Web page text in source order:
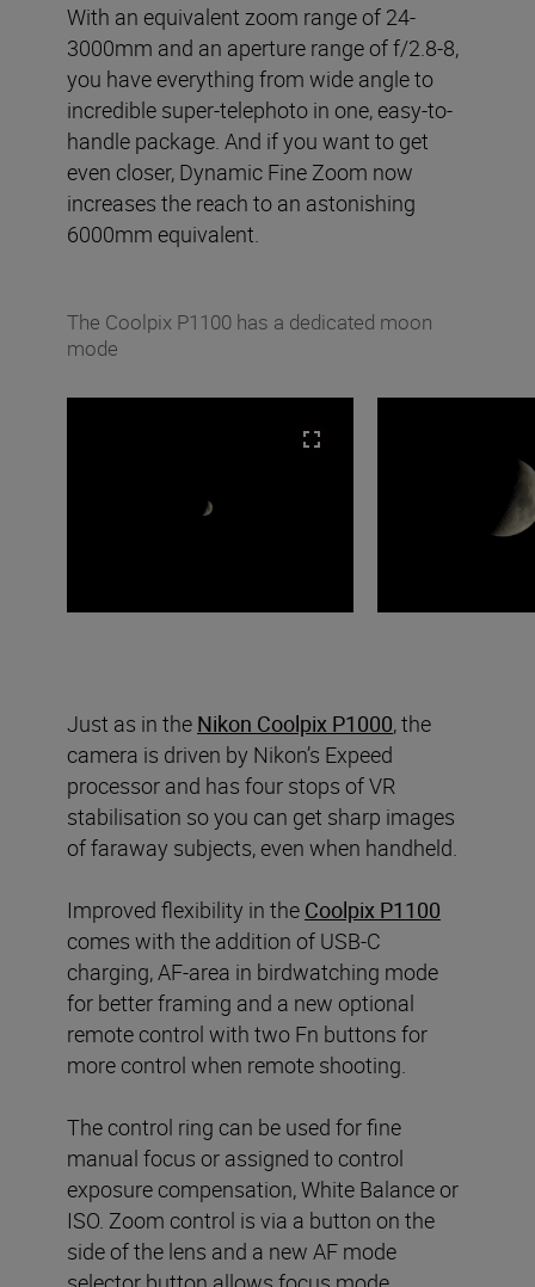
With an equivalent zoom range of 24-
3000mm and an aperture range of f/2.8-8,
you have everything from wide angle to
incredible super-telephoto in one, easy-to-
handle package. And if you want to get
even closer, Dynamic Fine Zoom now
increases the reach to an astonishing
6000mm equivalent.
The Coolpix P1100 has a dedicated moon
mode
Just as in the Nikon Coolpix P1000, the
camera is driven by Nikon’s Expeed
processor and has four stops of VR
stabilisation so you can get sharp images
of faraway subjects, even when handheld.
Improved flexibility in the Coolpix P1100
comes with the addition of USB-C
charging, AF-area in birdwatching mode
for better framing and a new optional
remote control with two Fn buttons for
more control when remote shooting.
The control ring can be used for fine
manual focus or assigned to control
exposure compensation, White Balance or
ISO. Zoom control is via a button on the
side of the lens and a new AF mode